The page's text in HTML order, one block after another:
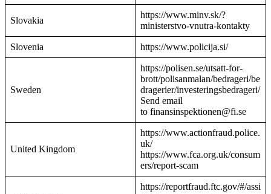
Slovakia
https://www.minv.sk/?
ministerstvo-vnutra-kontakty
Slovenia https://www.policija.si/
Sweden
https://polisen.se/utsatt-for-
brott/polisanmalan/bedrageri/be
dragerier/investeringsbedrageri/
Send email
to finansinspektionen@fi.se
United Kingdom
https://www.actionfraud.police.
uk/
https://www.fca.org.uk/consum
ers/report-scam
https://reportfraud.ftc.gov/#/assi